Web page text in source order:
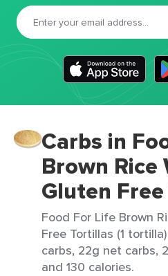
Carbs in
Brown Rice
Gluten
Food For Life Brown
Free Tortillas (1
carbs, 22g net carbs,
and 130 calories.